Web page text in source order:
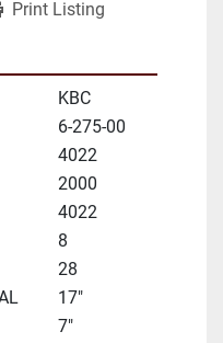
Print Listing
KBC
6-275-00
4022
2000
4022
8
28
17"
7"